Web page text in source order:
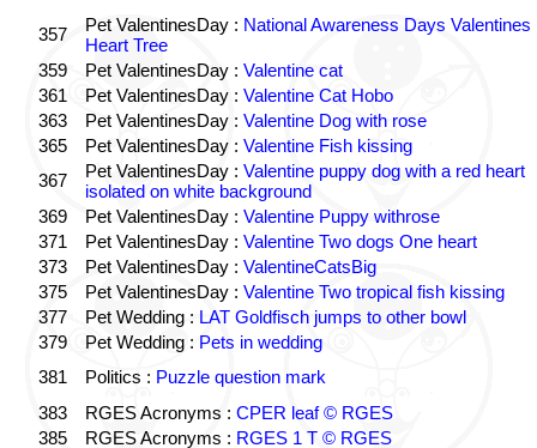
357 Pet ValentinesDay : National Awareness Days Valentines
Heart Tree
359
Pet ValentinesDay : Valentine cat
361
Pet ValentinesDay : Valentine Cat Hobo
363
Pet ValentinesDay : Valentine Dog with rose
365
Pet ValentinesDay : Valentine Fish kissing
367
Pet ValentinesDay : Valentine puppy dog with a red heart
isolated on white background
369
Pet ValentinesDay : Valentine Puppy withrose
371
Pet ValentinesDay : Valentine Two dogs One heart
373
Pet ValentinesDay : ValentineCatsBig
375
Pet ValentinesDay : Valentine Two tropical fish kissing
377
Pet Wedding : LAT Goldfisch jumps to other bowl
379
Pet Wedding : Pets in wedding
381
Politics : Puzzle question mark
383
RGES Acronyms : CPER leaf © RGES
385
RGES Acronyms : RGES 1 T © RGES